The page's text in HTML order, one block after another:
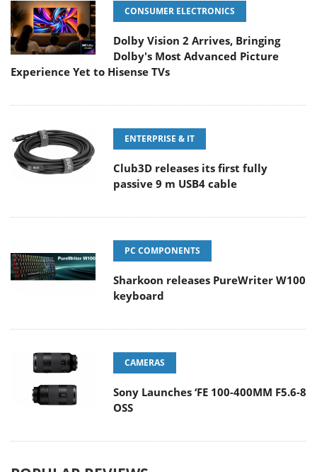
CONSUMER ELECTRONICS
Dolby Vision 2 Arrives, Bringing
Dolby's Most Advanced Picture
Experience Yet to Hisense TVs
ENTERPRISE & IT
Club3D releases its first fully
passive 9 m USB4 cable
PC COMPONENTS
Sharkoon releases PureWriter W100
keyboard
CAMERAS
Sony Launches ‘FE 100-400MM F5.6-8
OSS